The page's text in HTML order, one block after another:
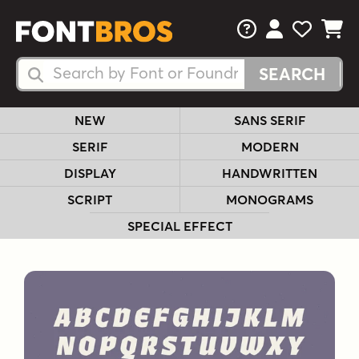
Search Fonts
Search Fonts
FAQsView Your
View
View
NEW
SANS SERIF
SERIF
MODERN
DISPLAY
HANDWRITTEN
SCRIPT
MONOGRAMS
SPECIAL EFFECT